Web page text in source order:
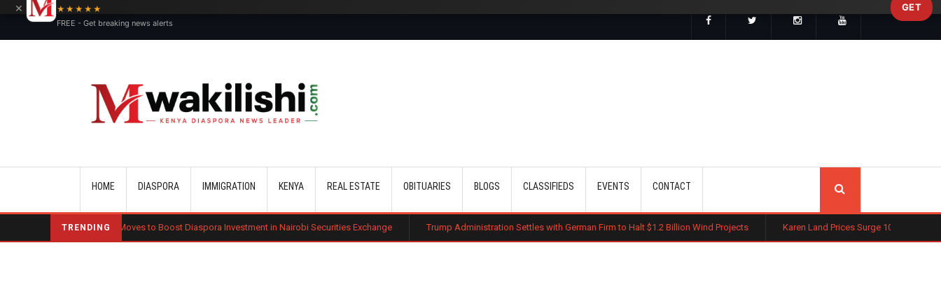
HOME DIASPORA IMMIGRATION KENYA REAL ESTATE OBITUARIES BLOGS CLASSIFIEDS EVENTS CONTACT
TRENDING
Kenya Moves to Boost Diaspora Investment in Nairobi Securities Exchange Trump Administration Settles with German Firm to Halt $1.2 Billion Wind Projects Karen Land Prices Surge 10% as New Zoning Rules
×
★★★★★
FREE - Get breaking news alerts
GET